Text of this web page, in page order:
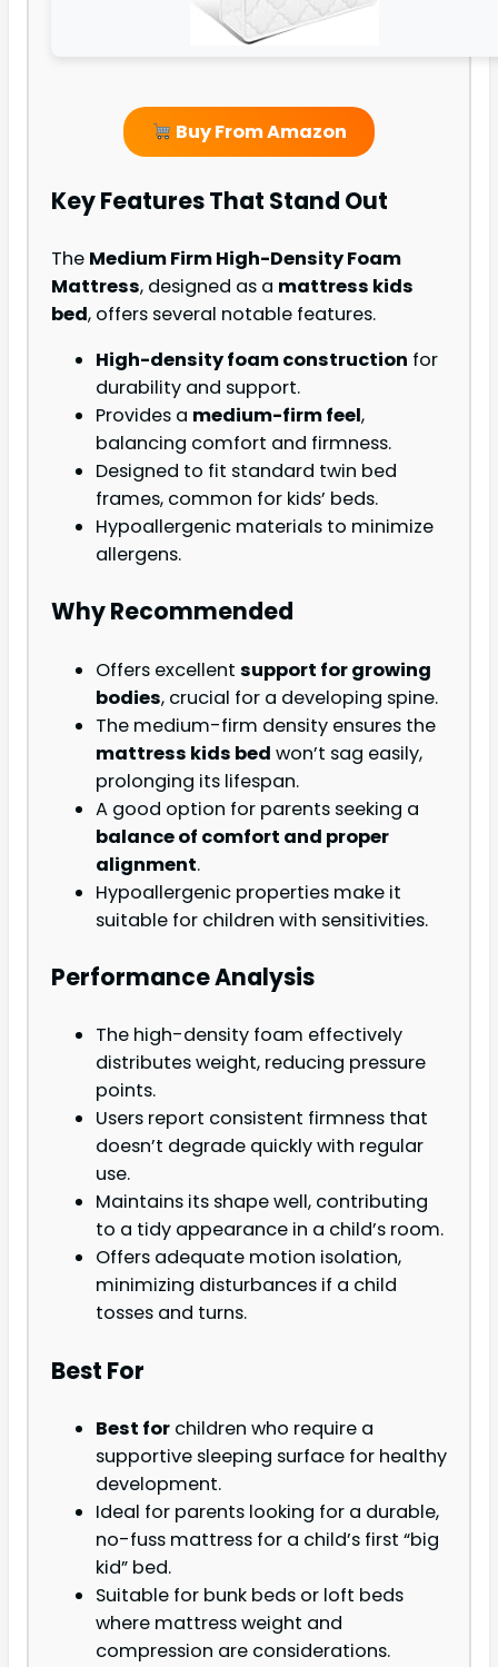
Buy From Amazon
Key Features That Stand Out
The Medium Firm High-Density Foam
Mattress, designed as a mattress kids
bed, offers several notable features.
High-density foam construction for
durability and support.
Provides a medium-firm feel,
balancing comfort and firmness.
Designed to fit standard twin bed
frames, common for kids’ beds.
Hypoallergenic materials to minimize
allergens.
Why Recommended
Offers excellent support for growing
bodies, crucial for a developing spine.
The medium-firm density ensures the
mattress kids bed won’t sag easily,
prolonging its lifespan.
A good option for parents seeking a
balance of comfort and proper
alignment.
Hypoallergenic properties make it
suitable for children with sensitivities.
Performance Analysis
The high-density foam effectively
distributes weight, reducing pressure
points.
Users report consistent firmness that
doesn’t degrade quickly with regular
use.
Maintains its shape well, contributing
to a tidy appearance in a child’s room.
Offers adequate motion isolation,
minimizing disturbances if a child
tosses and turns.
Best For
Best for children who require a
supportive sleeping surface for healthy
development.
Ideal for parents looking for a durable,
no-fuss mattress for a child’s first “big
kid” bed.
Suitable for bunk beds or loft beds
where mattress weight and
compression are considerations.